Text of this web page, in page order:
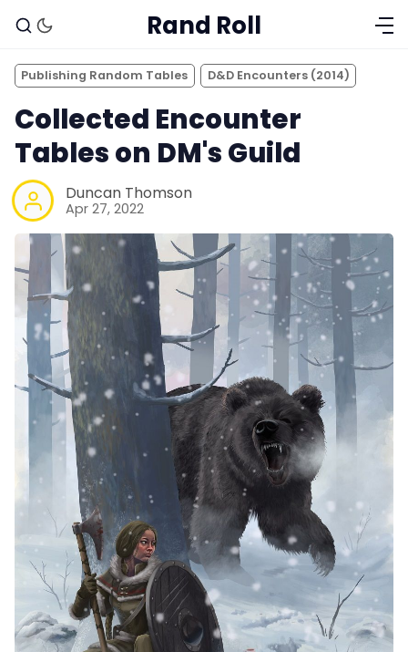
Solo RPGs
Random Tables
Interviews
Gamebooks
Tools, Titles & Tables
100 Endings Book Club
Rand Roll
Publishing Random Tables D&D Encounters (2014)
Collected Encounter
Tables on DM's Guild
Duncan Thomson
Apr 27, 2022